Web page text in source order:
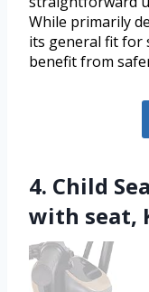
While primarily
its general fit for
benefit from
4. Child
with seat,